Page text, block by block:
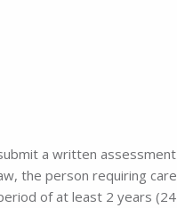
a written
the person requiring
of at least 2 years